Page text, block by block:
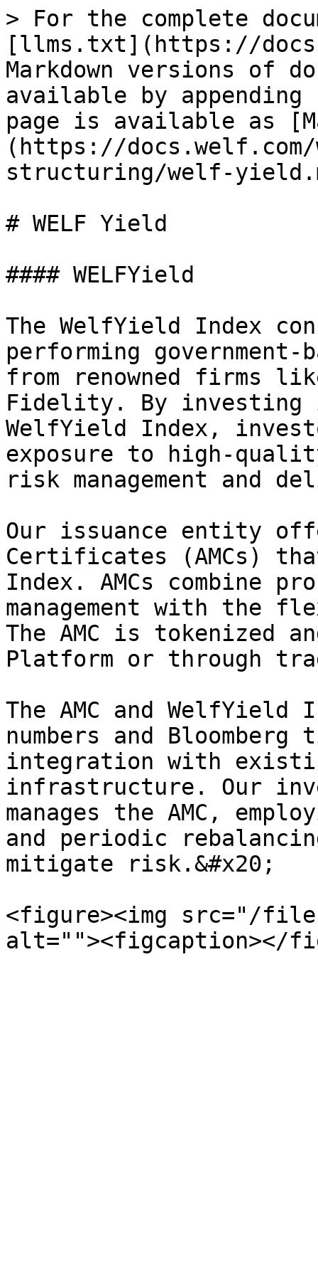
> For the complete
[llms.txt](https://
Markdown versions of
available by
page is available as
(https://
structuring/welf-
# WELF Yield
#### WELFYield
The WelfYield Index
performing government-
from renowned firms
Fidelity. By investing
WelfYield Index,
exposure to high-
risk management and
Our issuance entity
Certificates (AMCs)
Index. AMCs combine
management with
The AMC is tokenized
Platform or through
The AMC and WelfYield
numbers and
integration with
infrastructure. Our
manages the AMC,
and periodic
mitigate risk.&#x20;
<figure><img src="/files/